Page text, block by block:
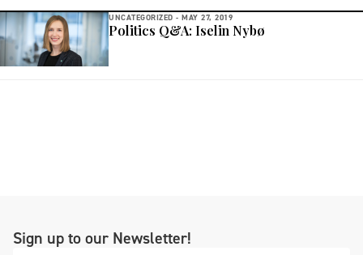
UNCATEGORIZED - MAY 27, 2019
Politics Q&A: Iselin Nybø
Sign up to our Newsletter!